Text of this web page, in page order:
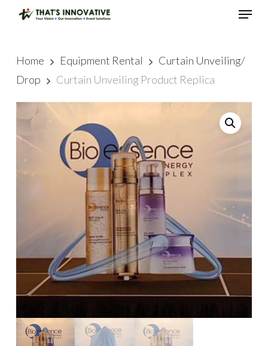
Menu
Home Equipment Rental
Curtain Unveiling/
Drop
Curtain Unveiling Product Replica